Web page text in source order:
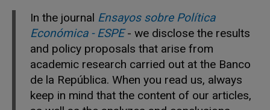
In the journal Ensayos sobre Política
Económica - ESPE- we disclose the results
and policy proposals that arise from
academic research carried out at the Banco
de la República. When you read us, always
keep in mind that the content of our articles,